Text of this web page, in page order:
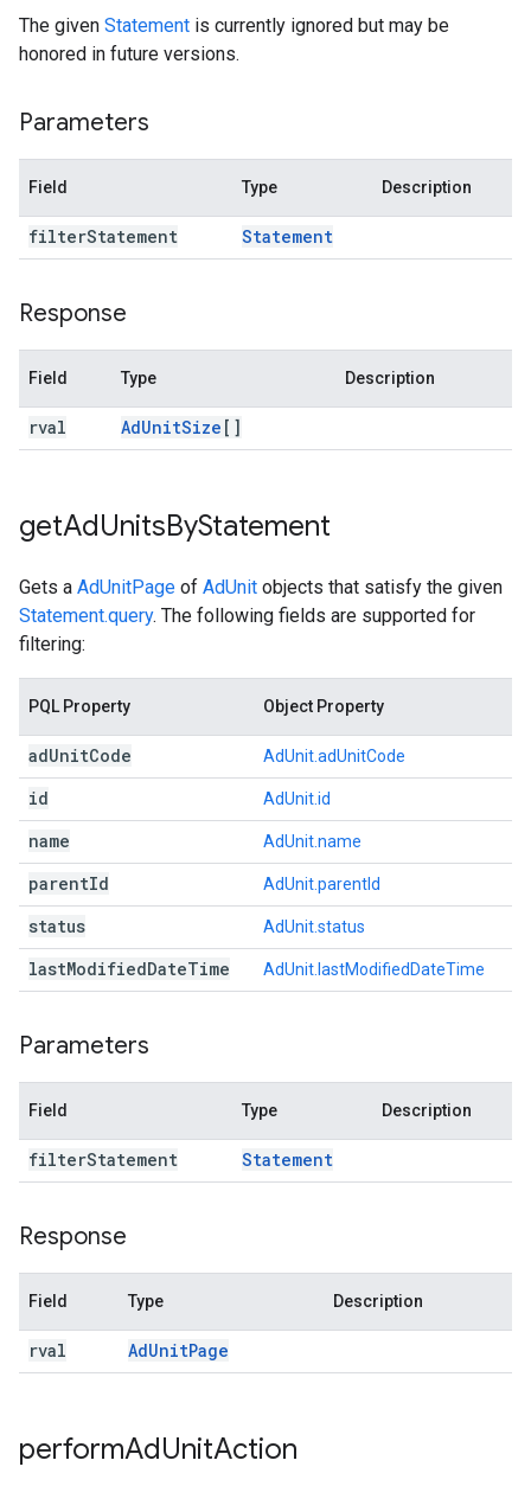
The given Statement is currently ignored but may be
honored in future versions.
Parameters
Field Type Description
filterStatement Statement
Response
Field Type Description
rval AdUnitSize []
getAdUnitsByStatement
Gets a AdUnitPage of AdUnit objects that satisfy the given
Statement.query. The following fields are supported for
filtering:
PQL Property Object Property
adUnitCode AdUnit.adUnitCode
id AdUnit.id
name AdUnit.name
parentId AdUnit.parentId
status AdUnit.status
lastModifiedDateTime AdUnit.lastModifiedDateTime
Parameters
Field Type Description
filterStatement Statement
Response
Field Type Description
rval AdUnitPage
performAdUnitAction